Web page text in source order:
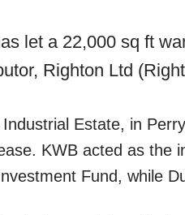
let a 22,000 sq ft
Righton Ltd
Estate, in
KWB acted as the
Fund, while